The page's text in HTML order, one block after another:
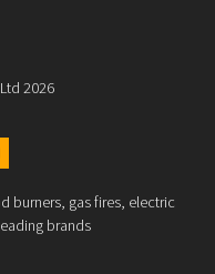
2026
burners, gas fires, electric
brands